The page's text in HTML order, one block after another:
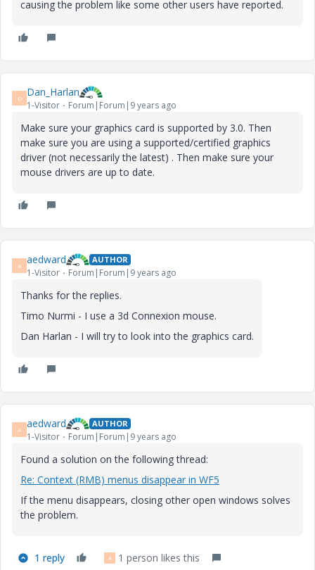
causing the problem like some other users have reported.
D Dan_Harlan
1-Visitor Forum|Forum|9 years ago
Make sure your graphics card is supported by 3.0. Then
make sure you are using a supported/certified graphics
driver (not necessarily the latest) . Then make sure your
mouse drivers are up to date.
A aedward AUTHOR
1-Visitor Forum|Forum|9 years ago
Thanks for the replies.
Timo Nurmi - I use a 3d Connexion mouse.
Dan Harlan - I will try to look into the graphics card.
A aedward AUTHOR
1-Visitor Forum|Forum|9 years ago
Found a solution on the following thread:
Re: Context (RMB) menus disappear in WF5
If the menu disappears, closing other open windows solves
the problem.
1 reply A 1 person likes this